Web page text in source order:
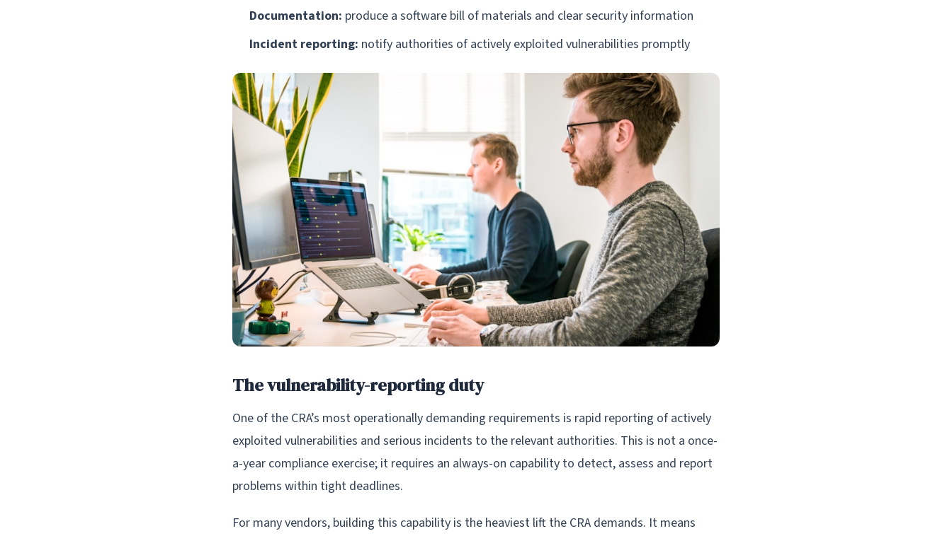
Documentation: produce a software bill of materials and clear security information
Incident reporting: notify authorities of actively exploited vulnerabilities promptly
The vulnerability-reporting duty
One of the CRA’s most operationally demanding requirements is rapid reporting of actively
exploited vulnerabilities and serious incidents to the relevant authorities. This is not a once-
a-year compliance exercise; it requires an always-on capability to detect, assess and report
problems within tight deadlines.
For many vendors, building this capability is the heaviest lift the CRA demands. It means